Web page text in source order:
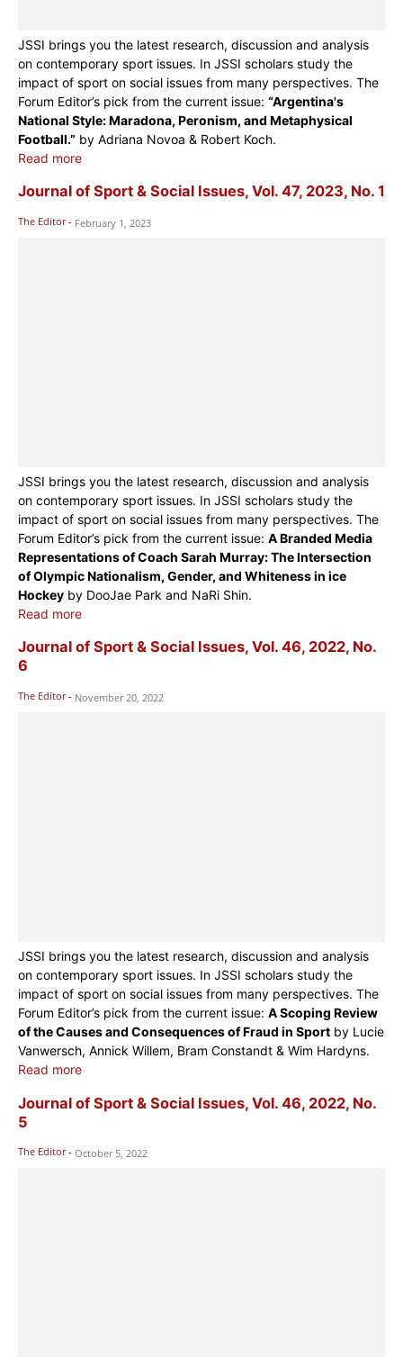
JSSI brings you the latest research, discussion and analysis
on contemporary sport issues. In JSSI scholars study the
impact of sport on social issues from many perspectives. The
Forum Editor’s pick from the current issue: “Argentina's
National Style: Maradona, Peronism, and Metaphysical
Football.” by Adriana Novoa & Robert Koch.
Read more
Journal of Sport & Social Issues, Vol. 47, 2023, No. 1
The Editor - February 1, 2023
JSSI brings you the latest research, discussion and analysis
on contemporary sport issues. In JSSI scholars study the
impact of sport on social issues from many perspectives. The
Forum Editor’s pick from the current issue: A Branded Media
Representations of Coach Sarah Murray: The Intersection
of Olympic Nationalism, Gender, and Whiteness in ice
Hockey by DooJae Park and NaRi Shin.
Read more
Journal of Sport & Social Issues, Vol. 46, 2022, No.
6
The Editor - November 20, 2022
JSSI brings you the latest research, discussion and analysis
on contemporary sport issues. In JSSI scholars study the
impact of sport on social issues from many perspectives. The
Forum Editor’s pick from the current issue: A Scoping Review
of the Causes and Consequences of Fraud in Sport by Lucie
Vanwersch, Annick Willem, Bram Constandt & Wim Hardyns.
Read more
Journal of Sport & Social Issues, Vol. 46, 2022, No.
5
The Editor - October 5, 2022